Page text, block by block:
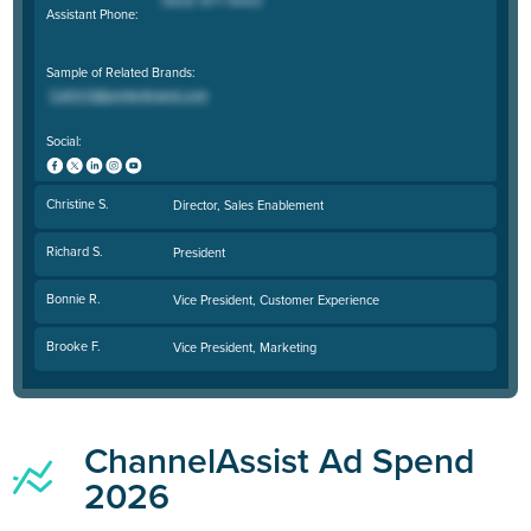
Assistant Phone:
Sample of Related Brands:
Social:
Christine S. Director, Sales Enablement
Richard S. President
Bonnie R. Vice President, Customer Experience
Brooke F. Vice President, Marketing
ChannelAssist Ad Spend
2026